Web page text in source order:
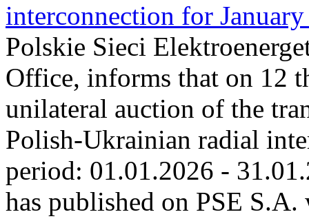
interconnection for
Polskie Sieci
Office, informs that on 12
unilateral auction of the
Polish-Ukrainian radial
period: 01.01.2026 ‑
has published on PSE